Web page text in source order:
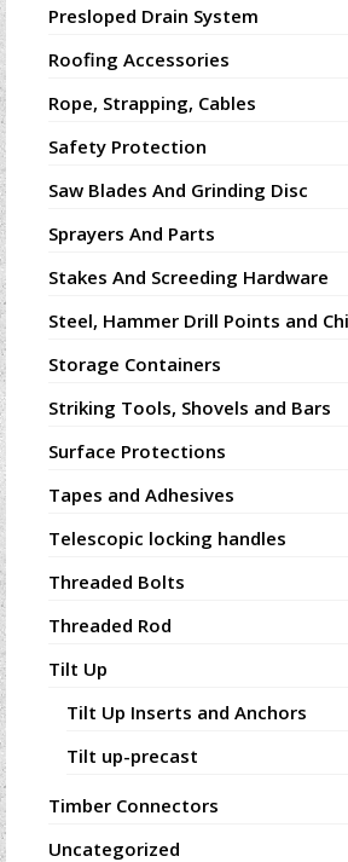
Presloped Drain System
Roofing Accessories
Rope, Strapping, Cables
Safety Protection
Saw Blades And Grinding Disc
Sprayers And Parts
Stakes And Screeding Hardware
Steel, Hammer Drill Points and
Storage Containers
Striking Tools, Shovels and Bars
Surface Protections
Tapes and Adhesives
Telescopic locking handles
Threaded Bolts
Threaded Rod
Tilt Up
Tilt Up Inserts and Anchors
Tilt up-precast
Timber Connectors
Uncategorized